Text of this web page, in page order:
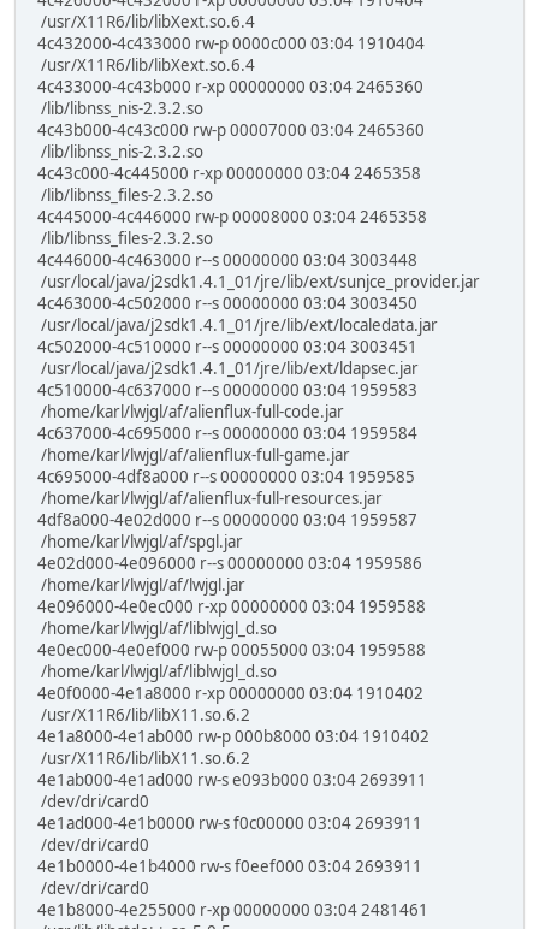
/usr/X11R6/lib/libXext.so.6.4
4c432000-4c433000 rw-p 0000c000 03:04 1910404
/usr/X11R6/lib/libXext.so.6.4
4c433000-4c43b000 r-xp 00000000 03:04 2465360
/lib/libnss_nis-2.3.2.so
4c43b000-4c43c000 rw-p 00007000 03:04 2465360
/lib/libnss_nis-2.3.2.so
4c43c000-4c445000 r-xp 00000000 03:04 2465358
/lib/libnss_files-2.3.2.so
4c445000-4c446000 rw-p 00008000 03:04 2465358
/lib/libnss_files-2.3.2.so
4c446000-4c463000 r--s 00000000 03:04 3003448
/usr/local/java/j2sdk1.4.1_01/jre/lib/ext/sunjce_provider.jar
4c463000-4c502000 r--s 00000000 03:04 3003450
/usr/local/java/j2sdk1.4.1_01/jre/lib/ext/localedata.jar
4c502000-4c510000 r--s 00000000 03:04 3003451
/usr/local/java/j2sdk1.4.1_01/jre/lib/ext/ldapsec.jar
4c510000-4c637000 r--s 00000000 03:04 1959583
/home/karl/lwjgl/af/alienflux-full-code.jar
4c637000-4c695000 r--s 00000000 03:04 1959584
/home/karl/lwjgl/af/alienflux-full-game.jar
4c695000-4df8a000 r--s 00000000 03:04 1959585
/home/karl/lwjgl/af/alienflux-full-resources.jar
4df8a000-4e02d000 r--s 00000000 03:04 1959587
/home/karl/lwjgl/af/spgl.jar
4e02d000-4e096000 r--s 00000000 03:04 1959586
/home/karl/lwjgl/af/lwjgl.jar
4e096000-4e0ec000 r-xp 00000000 03:04 1959588
/home/karl/lwjgl/af/liblwjgl_d.so
4e0ec000-4e0ef000 rw-p 00055000 03:04 1959588
/home/karl/lwjgl/af/liblwjgl_d.so
4e0f0000-4e1a8000 r-xp 00000000 03:04 1910402
/usr/X11R6/lib/libX11.so.6.2
4e1a8000-4e1ab000 rw-p 000b8000 03:04 1910402
/usr/X11R6/lib/libX11.so.6.2
4e1ab000-4e1ad000 rw-s e093b000 03:04 2693911
/dev/dri/card0
4e1ad000-4e1b0000 rw-s f0c00000 03:04 2693911
/dev/dri/card0
4e1b0000-4e1b4000 rw-s f0eef000 03:04 2693911
/dev/dri/card0
4e1b8000-4e255000 r-xp 00000000 03:04 2481461